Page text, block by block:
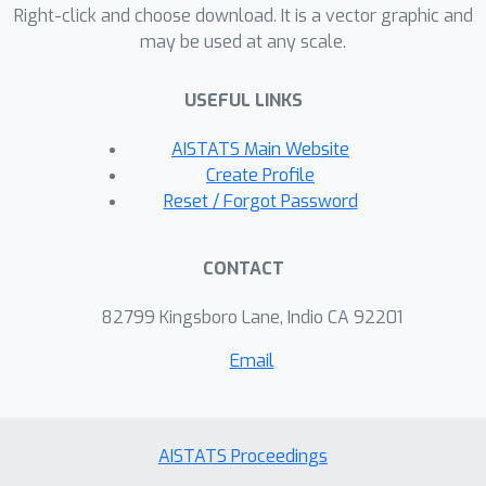
applied to the away-step Frank-Wolfe
algorithm or the blended pairwise
active set size by the dimension of the
numerical experiments to illustrate
practicality and efficacy on active set
Right-click and choose download. It is a vector graphic and
may be used at any scale.
USEFUL LINKS
AISTATS Main Website
Create Profile
Reset / Forgot Password
CONTACT
82799 Kingsboro Lane, Indio CA 92201
Email
AISTATS Proceedings